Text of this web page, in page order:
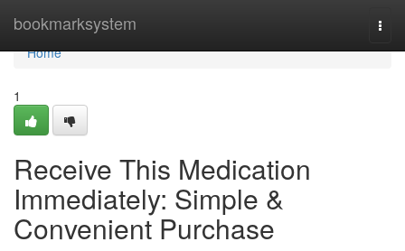
bookmarksystem
Home
Home
1
Receive This Medication
Immediately: Simple &
Convenient Purchase